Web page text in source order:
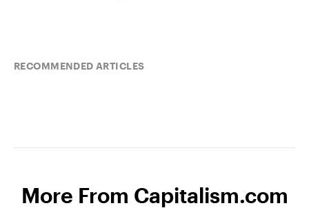
RECOMMENDED ARTICLES
More From Capitalism.com